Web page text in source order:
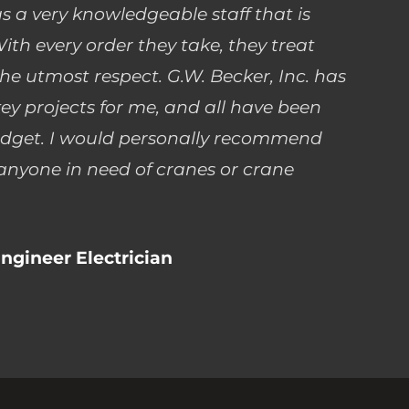
a very knowledgeable staff that is
every order they take, they treat
utmost respect. G.W. Becker, Inc. has
projects for me, and all have been
I would personally recommend
in need of cranes or crane
Electrician